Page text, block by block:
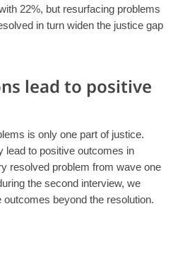
22%, but resurfacing problems
in turn widen the justice gap
lead to positive
is only one part of justice.
lead to positive outcomes in
resolved problem from wave one
the second interview, we
outcomes beyond the resolution.